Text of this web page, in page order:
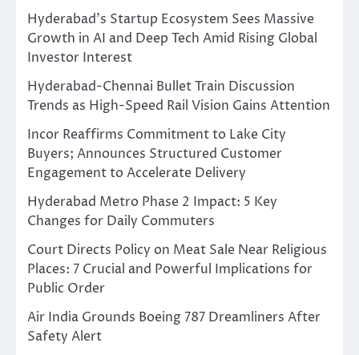
Hyderabad’s Startup Ecosystem Sees Massive
Growth in AI and Deep Tech Amid Rising Global
Investor Interest
Hyderabad-Chennai Bullet Train Discussion
Trends as High-Speed Rail Vision Gains Attention
Incor Reaffirms Commitment to Lake City
Buyers; Announces Structured Customer
Engagement to Accelerate Delivery
Hyderabad Metro Phase 2 Impact: 5 Key
Changes for Daily Commuters
Court Directs Policy on Meat Sale Near Religious
Places: 7 Crucial and Powerful Implications for
Public Order
Air India Grounds Boeing 787 Dreamliners After
Safety Alert